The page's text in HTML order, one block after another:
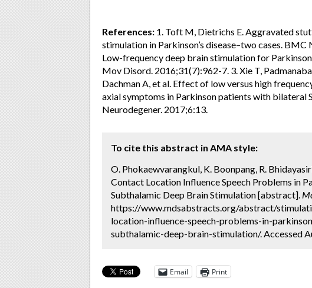
References: 1. Toft M, Dietrichs E. Aggravated
stimulation in Parkinson’s disease–two cases. BMC
Low-frequency deep brain stimulation for
Mov Disord. 2016;31(7):962-7. 3. Xie T,
Dachman A, et al. Effect of low versus high
axial symptoms in Parkinson patients with bilateral
Neurodegener. 2017;6:13.
To cite this abstract in AMA style:
O. Phokaewvarangkul, K. Boonpang, R.
Contact Location Influence Speech Problems in
Subthalamic Deep Brain Stimulation [abstract].
https://www.mdsabstracts.org/abstract/
location-influence-speech-problems-in-
subthalamic-deep-brain-stimulation/. Accessed
Email Print